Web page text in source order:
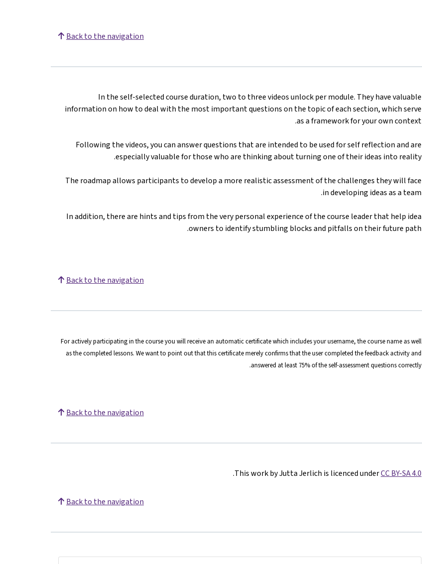
Back to the navigation
In the self-selected course duration, two to three videos unlock per module. They have valuable
information on how to deal with the most important questions on the topic of each section, which serve
as a framework for your own context.
Following the videos, you can answer questions that are intended to be used for self reflection and are
especially valuable for those who are thinking about turning one of their ideas into reality.
The roadmap allows participants to develop a more realistic assessment of the challenges they will face
in developing ideas as a team.
In addition, there are hints and tips from the very personal experience of the course leader that help idea
owners to identify stumbling blocks and pitfalls on their future path.
Back to the navigation
For actively participating in the course you will receive an automatic certificate which includes your username, the course name as well
as the completed lessons. We want to point out that this certificate merely confirms that the user completed the feedback activity and
answered at least 75% of the self-assessment questions correctly.
Back to the navigation
This work by Jutta Jerlich is licenced underCC BY-SA 4.0
.
Back to the navigation